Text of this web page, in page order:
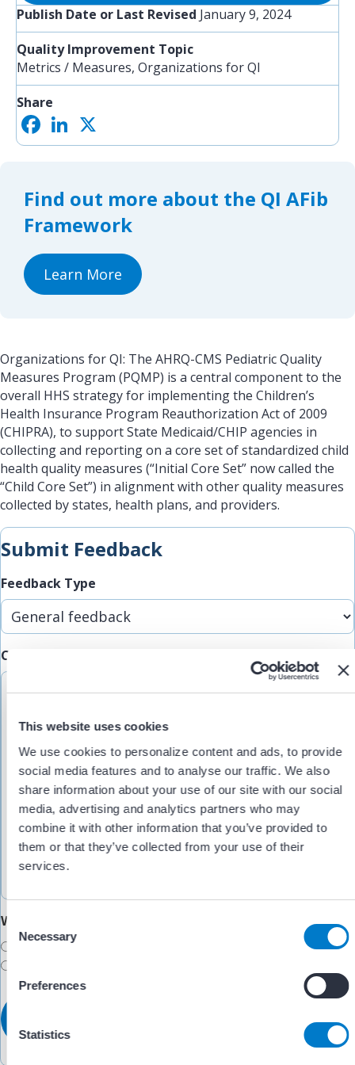
This website uses cookies
We use cookies to personalize content and ads, to provide
social media features and to analyse our traffic. We also
share information about your use of our site with our social
media, advertising and analytics partners who may
combine it with other information that you’ve provided to
them or that they’ve collected from your use of their
services.
C
o
n
t
Necessary
Preferences
Statistics
Organizations for QI: The AHRQ-CMS Pediatric Quality
Measures Program (PQMP) is a central component to the
overall HHS strategy for implementing the Children’s
Health Insurance Program Reauthorization Act of 2009
(CHIPRA), to support State Medicaid/CHIP agencies in
collecting and reporting on a core set of standardized child
health quality measures (“Initial Core Set” now called the
“Child Core Set”) in alignment with other quality measures
collected by states, health plans, and providers.
Submit Feedback
Feedback Type
Comments/Feedback
Would you like someone to follow up with you?
Publish Date or Last Revised January 9, 2024
Quality Improvement Topic
Metrics / Measures, Organizations for QI
Share
c
o
k
n
I
n
a
Find out more about the QI AFib
Framework
Learn More